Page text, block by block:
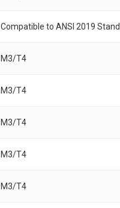
Compatible to ANSI 2019
M3/T4
M3/T4
M3/T4
M3/T4
M3/T4